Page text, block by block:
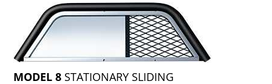
MODEL 8 STATIONARY SLIDING